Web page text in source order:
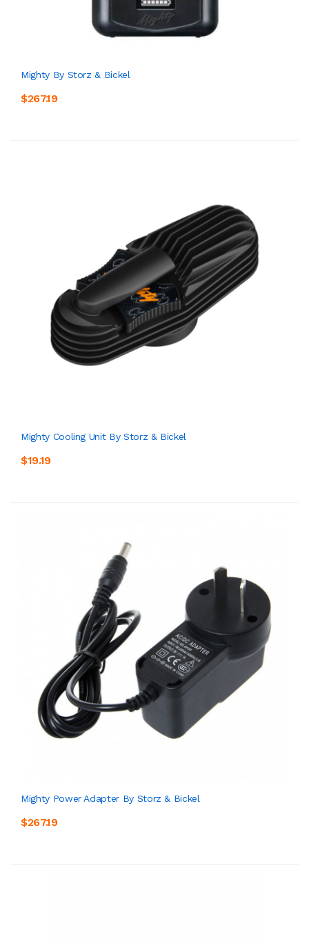
Mighty By Storz & Bickel
$267.19
Mighty Cooling Unit By Storz & Bickel
$19.19
Mighty Power Adapter By Storz & Bickel
$267.19